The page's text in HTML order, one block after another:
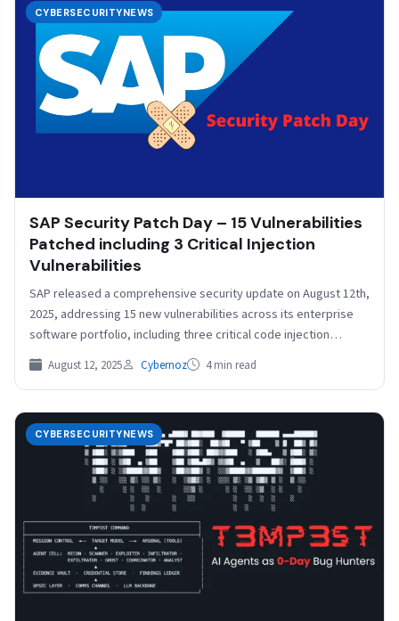
CYBERSECURITYNEWS
SAP Security Patch Day – 15 Vulnerabilities
Patched including 3 Critical Injection
Vulnerabilities
SAP released a comprehensive security update on August 12th,
2025, addressing 15 new vulnerabilities across its enterprise
software portfolio, including three critical code injection
flaws…
August 12, 2025 Cybernoz 4 min read
CYBERSECURITYNEWS